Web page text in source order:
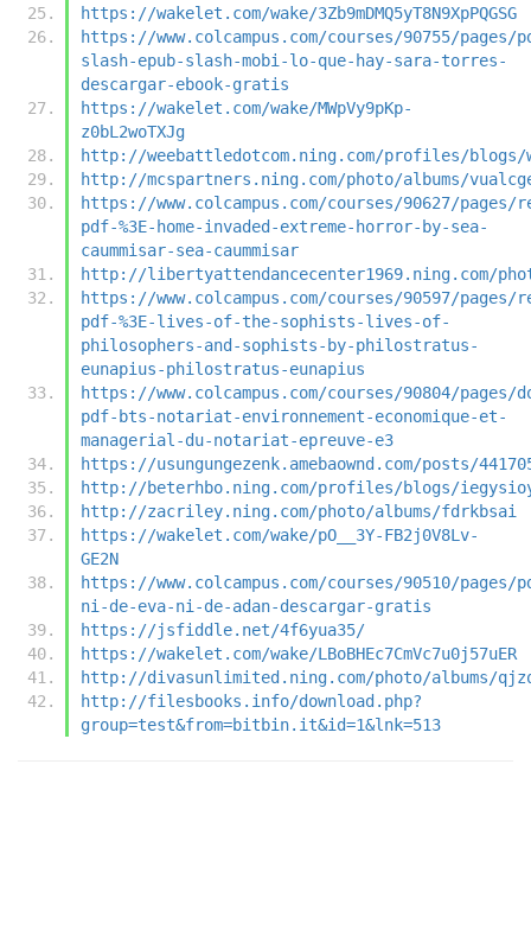
https://wakelet.com/wake/3Zb9mDMQ5yT8N9XpPQGSG
https://www.colcampus.com/courses/90755/pages/
slash-epub-slash-mobi-lo-que-hay-sara-torres-
descargar-ebook-gratis
https://wakelet.com/wake/MWpVy9pKp-
z0bL2woTXJg
http://weebattledotcom.ning.com/profiles/
http://mcspartners.ning.com/photo/albums/
https://www.colcampus.com/courses/90627/pages/
pdf-%3E-home-invaded-extreme-horror-by-sea-
caummisar-sea-caummisar
http://libertyattendancecenter1969.ning.com/
https://www.colcampus.com/courses/90597/pages/
pdf-%3E-lives-of-the-sophists-lives-of-
philosophers-and-sophists-by-philostratus-
eunapius-philostratus-eunapius
https://www.colcampus.com/courses/90804/pages/
pdf-bts-notariat-environnement-economique-et-
managerial-du-notariat-epreuve-e3
https://usungungezenk.amebaownd.com/posts/
http://beterhbo.ning.com/profiles/blogs/
http://zacriley.ning.com/photo/albums/fdrkbsai
https://wakelet.com/wake/pO__3Y-FB2j0V8Lv-
GE2N
https://www.colcampus.com/courses/90510/pages/
ni-de-eva-ni-de-adan-descargar-gratis
https://jsfiddle.net/4f6yua35/
https://wakelet.com/wake/LBoBHEc7CmVc7u0j57uER
http://divasunlimited.ning.com/photo/albums/
http://filesbooks.info/download.php?
group=test&from=bitbin.it&id=1&lnk=513